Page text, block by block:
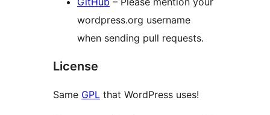
wordpress.org username
when sending pull requests.
License
Same GPL that WordPress uses!